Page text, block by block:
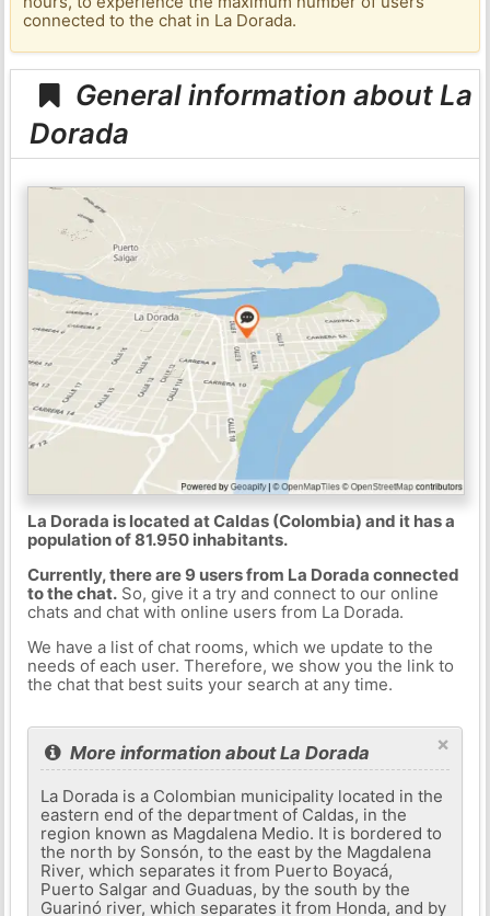
connected to the chat in La Dorada.
General information about La
Dorada
La Dorada is located at Caldas (Colombia) and it has a
population of 81.950 inhabitants.
Currently, there are 9 users from La Dorada connected
to the chat.So, give it a try and connect to our online
chats and chat with online users from La Dorada.
We have a list of chat rooms, which we update to the
needs of each user. Therefore, we show you the link to
the chat that best suits your search at any time.
×
More information about La Dorada
La Dorada is a Colombian municipality located in the
eastern end of the department of Caldas, in the
region known as Magdalena Medio. It is bordered to
the north by Sonsón, to the east by the Magdalena
River, which separates it from Puerto Boyacá,
Puerto Salgar and Guaduas, by the south by the
Guarinó river, which separates it from Honda, and by